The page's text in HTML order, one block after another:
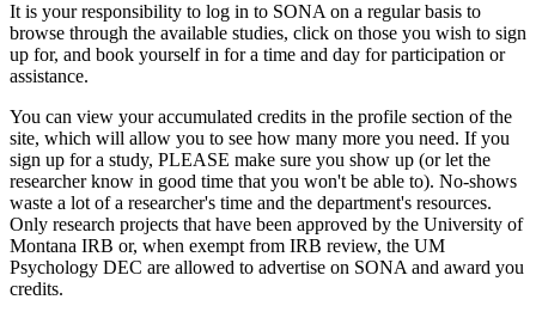
It is your responsibility to log in to SONA on a regular basis to
browse through the available studies, click on those you wish to sign
up for, and book yourself in for a time and day for participation or
assistance.
You can view your accumulated credits in the profile section of the
site, which will allow you to see how many more you need. If you
sign up for a study, PLEASE make sure you show up (or let the
researcher know in good time that you won't be able to). No-shows
waste a lot of a researcher's time and the department's resources.
Only research projects that have been approved by the University of
Montana IRB or, when exempt from IRB review, the UM
Psychology DEC are allowed to advertise on SONA and award you
credits.